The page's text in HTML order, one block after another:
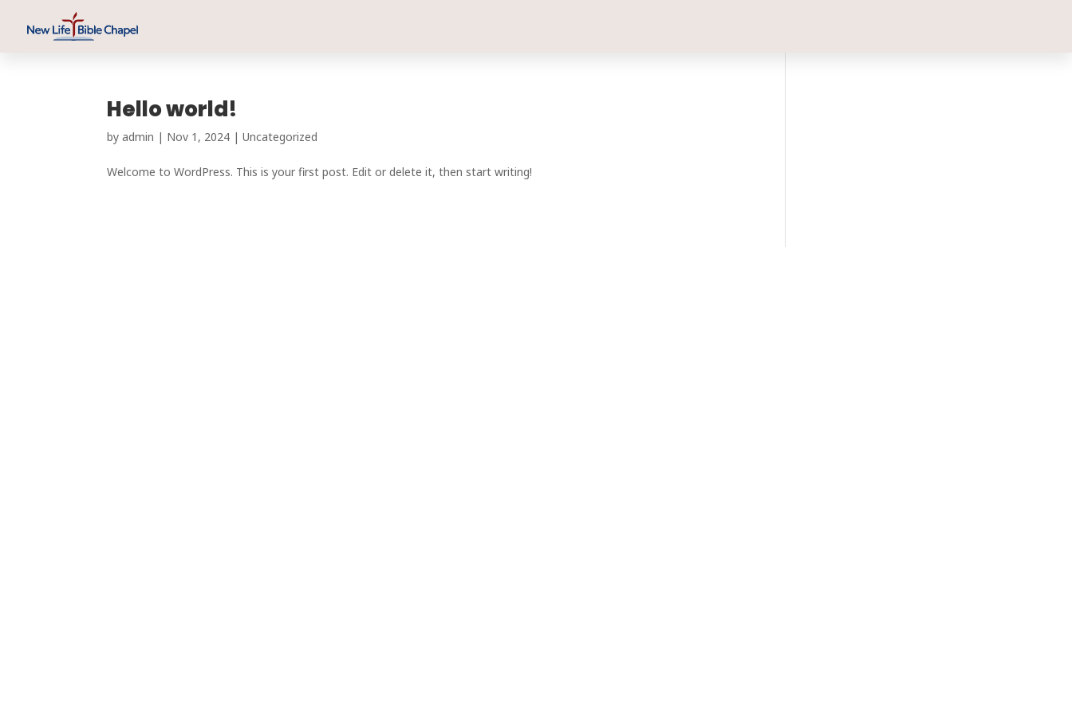
Hello world!
byadmin | Nov 1, 2024 |Uncategorized
Welcome to WordPress. This is your first post. Edit or delete it, then start writing!